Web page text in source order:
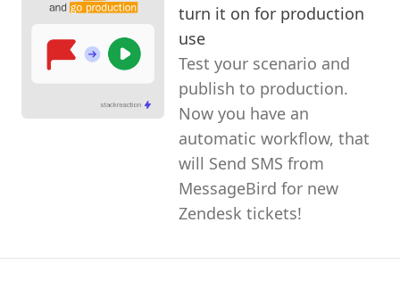
turn it on for production
use
Test your scenario and
publish to production.
Now you have an
automatic workflow, that
will Send SMS from
MessageBird for new
Zendesk tickets!